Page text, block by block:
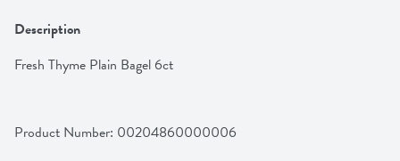
Description
Fresh Thyme Plain Bagel 6ct
Product Number: 00204860000006